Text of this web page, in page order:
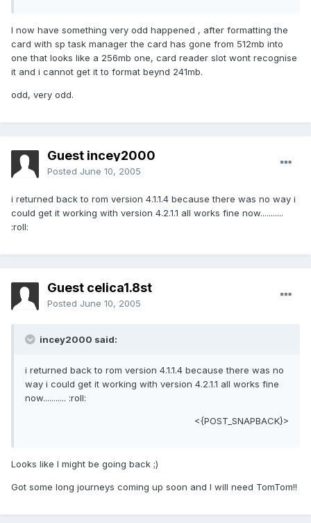
I now have something very odd happened , after formatting the
card with sp task manager the card has gone from 512mb into
one that looks like a 256mb one, card reader slot wont recognise
it and i cannot get it to format beynd 241mb.
odd, very odd.
Guest incey2000
Posted June 10, 2005
i returned back to rom version 4.1.1.4 because there was no way i
could get it working with version 4.2.1.1 all works fine now...........
:roll:
Guest celica1.8st
Posted June 10, 2005
incey2000 said:
i returned back to rom version 4.1.1.4 because there was no
way i could get it working with version 4.2.1.1 all works fine
now........... :roll:
<{POST_SNAPBACK}>
Looks like I might be going back ;)
Got some long journeys coming up soon and I will need TomTom!!